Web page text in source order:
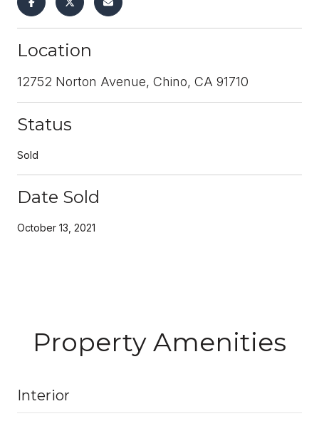
Location
12752 Norton Avenue, Chino, CA 91710
Status
Sold
Date Sold
October 13, 2021
Property Amenities
Interior